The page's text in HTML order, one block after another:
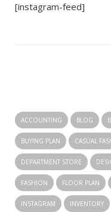
[instagram-feed]
ACCOUNTING BLOG
BUYING PLAN CASUAL
DEPARTMENT STORE
FASHION FLOOR PLAN
INSTAGRAM INVENTORY